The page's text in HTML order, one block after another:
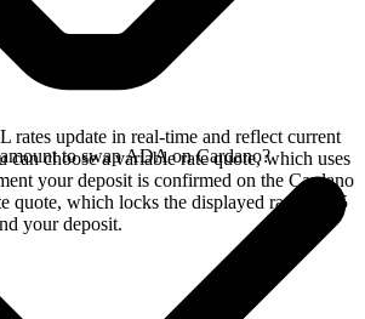
rates update in real-time and reflect current
can choose a variable rate quote, which uses
your deposit is confirmed on the Cardano
quote, which locks the displayed rate for 15
your deposit.
to swap ADA on Cardano?